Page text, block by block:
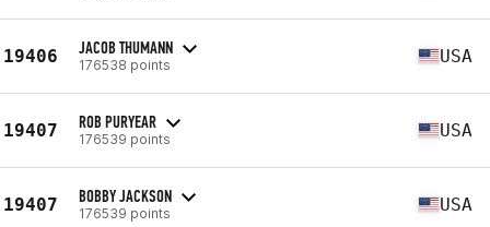
19406 JACOB THUMANN
176538 points USA
19407 ROB PURYEAR
176539 points USA
19407 BOBBY JACKSON
176539 points USA